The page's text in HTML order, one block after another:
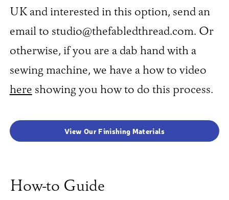
UK and interested in this option, send an
email to studio@thefabledthread.com. Or
otherwise, if you are a dab hand with a
sewing machine, we have a how to video
here showing you how to do this process.
View Our Finishing Materials
How-to Guide